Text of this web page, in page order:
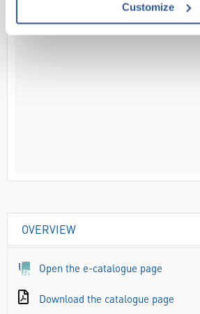
Customize
ADD
OVERVIEW
Open the e-catalogue page
Download the catalogue page